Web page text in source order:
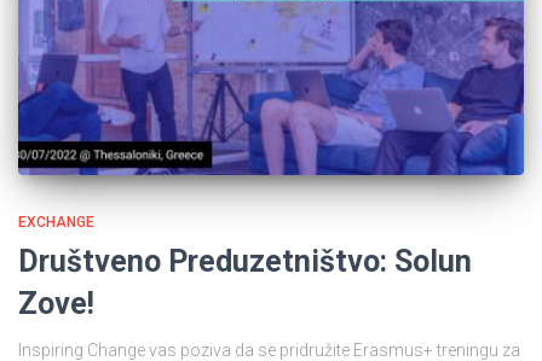
EXCHANGE
Društveno Preduzetništvo: Solun
Zove!
Inspiring Change vas poziva da se pridružite Erasmus+ treningu za